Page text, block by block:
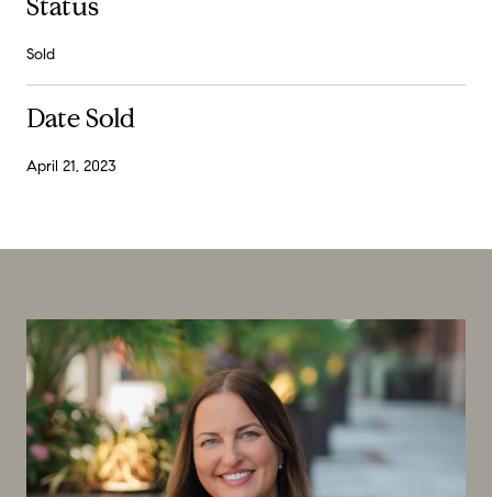
Sold
Date Sold
April 21, 2023